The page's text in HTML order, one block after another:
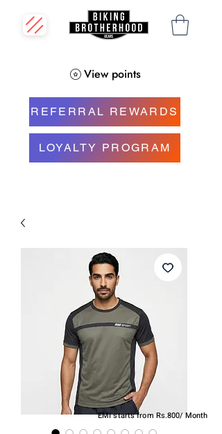
View points
REFERRAL REWARDS
LOYALTY PROGRAM
EMI starts from Rs.800/ Month